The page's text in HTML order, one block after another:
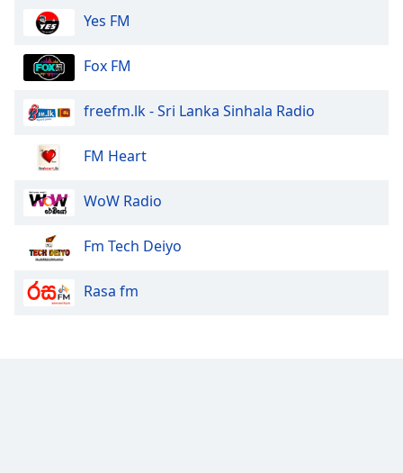
Yes FM
Fox FM
freefm.lk - Sri Lanka Sinhala Radio
FM Heart
WoW Radio
Fm Tech Deiyo
Rasa fm